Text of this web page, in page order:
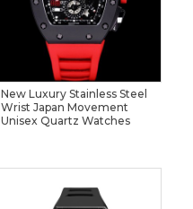
New Luxury Stainless Steel
Wrist Japan Movement
Unisex Quartz Watches